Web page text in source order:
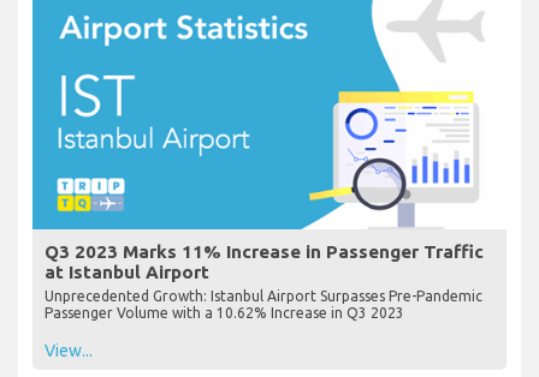
Q3 2023 Marks 11% Increase in Passenger Traffic
at Istanbul Airport
Unprecedented Growth: Istanbul Airport Surpasses Pre-Pandemic
Passenger Volume with a 10.62% Increase in Q3 2023
View...